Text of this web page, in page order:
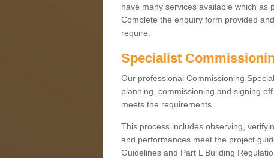
have many services available which as
Complete the enquiry form provided
require.
Specialist
Our professional Commissioning
planning, commissioning and signing
meets the requirements.
This process includes observing,
and performances meet the project
Guidelines and Part L Building